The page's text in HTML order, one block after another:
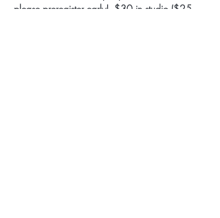
please preregister early!  $30 in studio ($25